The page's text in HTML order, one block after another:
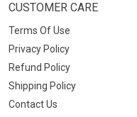
CUSTOMER CARE
Terms Of Use
Privacy Policy
Refund Policy
Shipping Policy
Contact Us